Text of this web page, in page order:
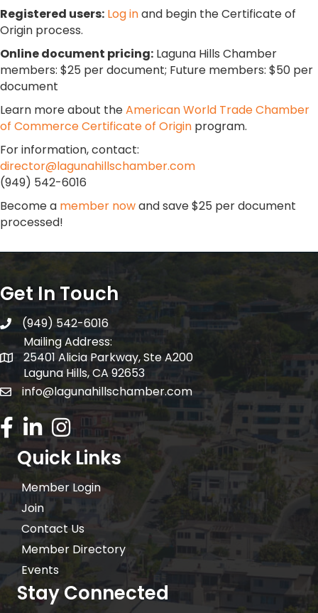
Registered users: Log inand begin the Certificate of
Origin process.
Online document pricing: Laguna Hills Chamber
members: $25 per document; Future members: $50 per
document
Learn more about theAmerican World Trade Chamber
of Commerce Certificate of Origin program.
For information, contact:
director@lagunahillschamber.com
(949) 542-6016
Become a member nowand save $25 per document
processed!
Get In Touch
telephone
(949) 542-6016
Mailing Address:
Mailing Address:
25401 Alicia Parkway, Ste A200
Laguna Hills, CA 92653
email address
info@lagunahillschamber.com
Facebook Icon
LinkedIn icon
Instagram icon
Quick Links
Member Login
Join
Contact Us
Member Directory
Events
Stay Connected